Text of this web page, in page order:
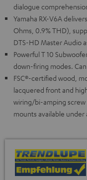
dialogue
Yamaha RX-V6A
Ohms, 0.9% THD),
DTS-HD Master Audio
Powerful T 10
down-firing modes.
FSC®-certified wood,
lacquered front and
wiring/bi-amping screw
mounts available under